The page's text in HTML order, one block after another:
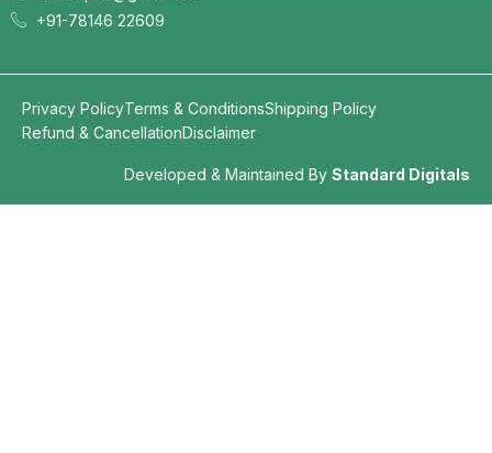
+91-78146 22609
Privacy PolicyTerms & ConditionsShipping Policy
Refund & CancellationDisclaimer
Developed & Maintained By Standard Digitals